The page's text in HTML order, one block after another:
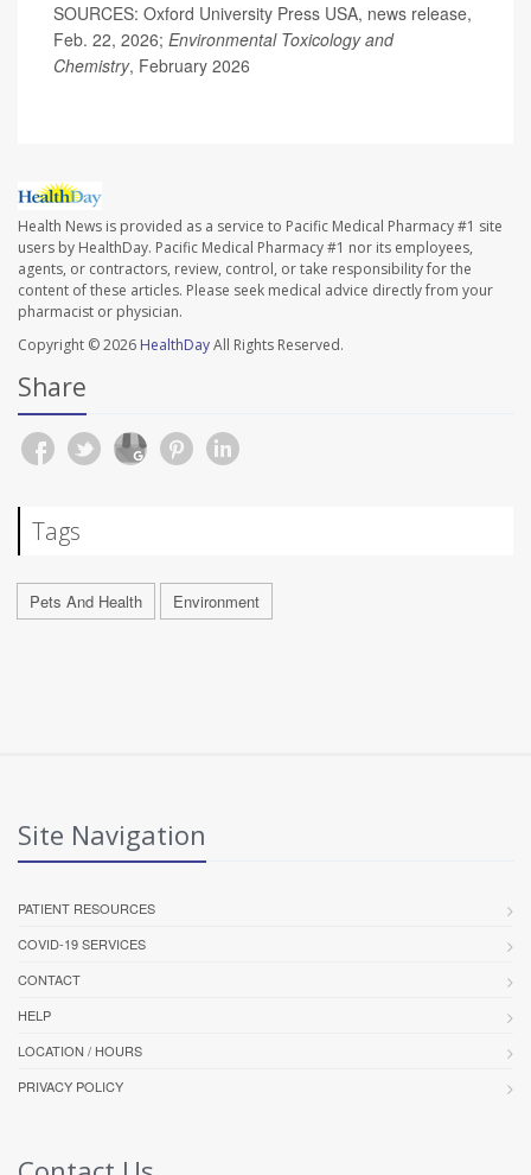
SOURCES: Oxford University Press USA, news release,
Feb. 22, 2026; Environmental Toxicology and
Chemistry, February 2026
Health News is provided as a service to Pacific Medical Pharmacy #1 site
users by HealthDay. Pacific Medical Pharmacy #1 nor its employees,
agents, or contractors, review, control, or take responsibility for the
content of these articles. Please seek medical advice directly from your
pharmacist or physician.
Copyright © 2026 HealthDayAll Rights Reserved.
Share
Tags
Pets And Health Environment
Site Navigation
PATIENT RESOURCES
COVID-19 SERVICES
CONTACT
HELP
LOCATION / HOURS
PRIVACY POLICY